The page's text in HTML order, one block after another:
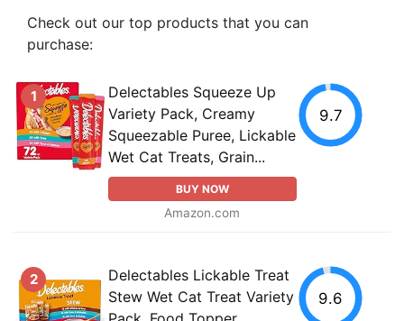
Check out our top products that you can
purchase:
1
Delectables Squeeze Up
Variety Pack, Creamy
Squeezable Puree, Lickable
Wet Cat Treats, Grain...
BUY NOW
Amazon.com
9.7
2
Delectables Lickable Treat
Stew Wet Cat Treat Variety
9.6